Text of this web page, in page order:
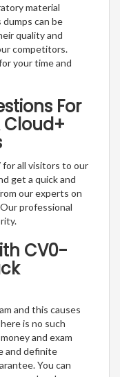
material
can be
quality and
competitors.
your time and
For
Cloud+
for all visitors to our
get a quick and
our experts on
professional
CV0-
and this causes
is no such
and exam
and definite
You can